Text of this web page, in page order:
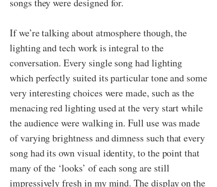
If we’re talking about atmosphere though, the
lighting and tech work is integral to the
conversation. Every single song had lighting
which perfectly suited its particular tone and some
very interesting choices were made, such as the
menacing red lighting used at the very start while
the audience were walking in. Full use was made
of varying brightness and dimness such that every
song had its own visual identity, to the point that
many of the ‘looks’ of each song are still
impressively fresh in my mind. The display on the